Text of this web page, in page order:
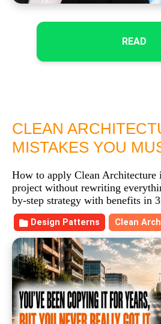
READ
CLEAN
MISTAKES YOU
How to apply Clean Architecture
project without rewriting
by-step strategy with benefits in
Design Patterns Clean